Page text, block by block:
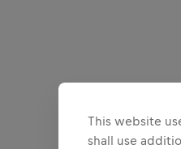
This website
shall use